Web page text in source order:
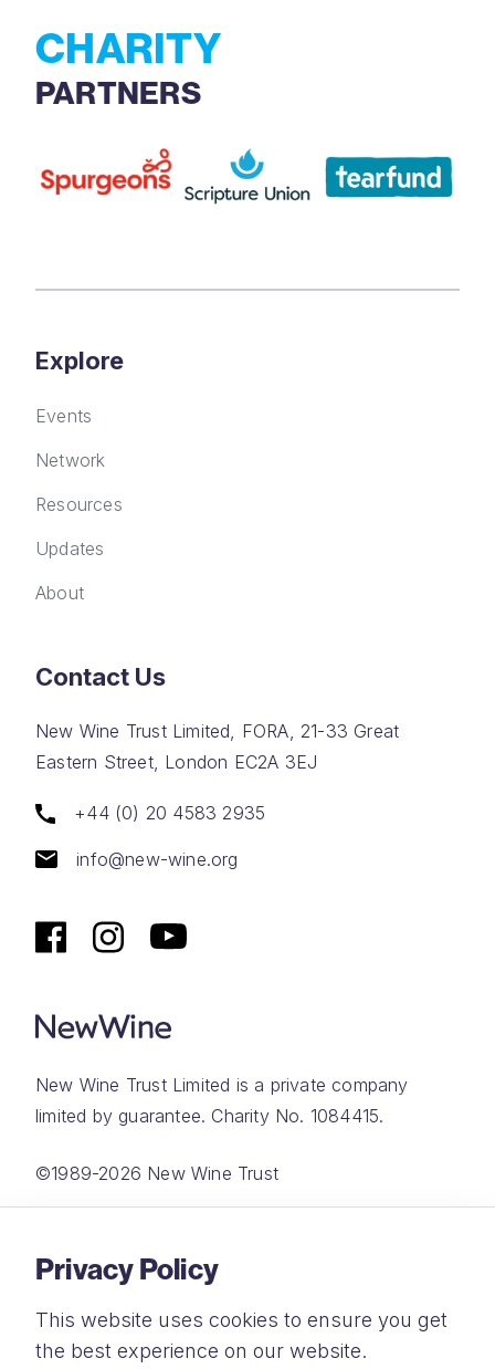
CHARITY
PARTNERS
Explore
Events
Network
Resources
Updates
About
Contact Us
New Wine Trust Limited, FORA, 21-33 Great
Eastern Street, London EC2A 3EJ
+44 (0) 20 4583 2935
info@new-wine.org
New Wine Trust Limited is a private company
limited by guarantee. Charity No. 1084415.
©1989-2026 New Wine Trust
Privacy Policy
This website uses cookies to ensure you get
the best experience on our website.